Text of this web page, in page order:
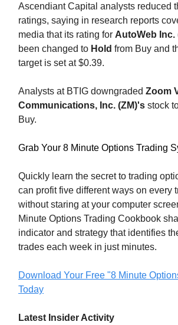
Ascendiant Capital analysts reduced
ratings, saying in research reports
media that its rating for AutoWeb Inc.
been changed to Hold from Buy and
target is set at $0.39.
Analysts at BTIG downgraded Zoom
Communications, Inc. (ZM)'s stock
Buy.
Grab Your 8 Minute Options Trading
Quickly learn the secret to trading
can profit five different ways on every
without staring at your computer
Minute Options Trading Cookbook
indicator and strategy that identifies
trades each week in just minutes.
Download Your Free "8 Minute
Today
Latest Insider Activity